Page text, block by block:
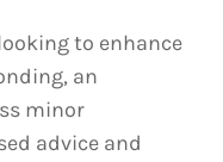
to enhance
an
minor
advice and